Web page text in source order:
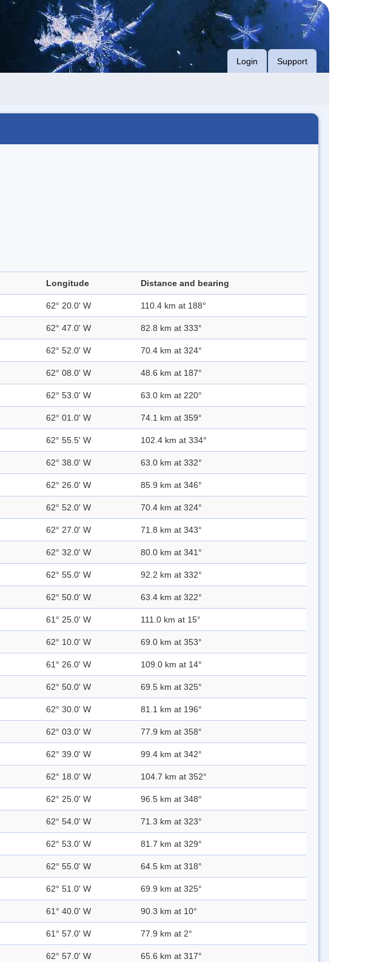
Login Support
Longitude Distance and bearing
62° 20.0' W 110.4 km at 188°
62° 47.0' W 82.8 km at 333°
62° 52.0' W 70.4 km at 324°
62° 08.0' W 48.6 km at 187°
62° 53.0' W 63.0 km at 220°
62° 01.0' W 74.1 km at 359°
62° 55.5' W 102.4 km at 334°
62° 38.0' W 63.0 km at 332°
62° 26.0' W 85.9 km at 346°
62° 52.0' W 70.4 km at 324°
62° 27.0' W 71.8 km at 343°
62° 32.0' W 80.0 km at 341°
62° 55.0' W 92.2 km at 332°
62° 50.0' W 63.4 km at 322°
61° 25.0' W 111.0 km at 15°
62° 10.0' W 69.0 km at 353°
61° 26.0' W 109.0 km at 14°
62° 50.0' W 69.5 km at 325°
62° 30.0' W 81.1 km at 196°
62° 03.0' W 77.9 km at 358°
62° 39.0' W 99.4 km at 342°
62° 18.0' W 104.7 km at 352°
62° 25.0' W 96.5 km at 348°
62° 54.0' W 71.3 km at 323°
62° 53.0' W 81.7 km at 329°
62° 55.0' W 64.5 km at 318°
62° 51.0' W 69.9 km at 325°
61° 40.0' W 90.3 km at 10°
61° 57.0' W 77.9 km at 2°
62° 57.0' W 65.6 km at 317°